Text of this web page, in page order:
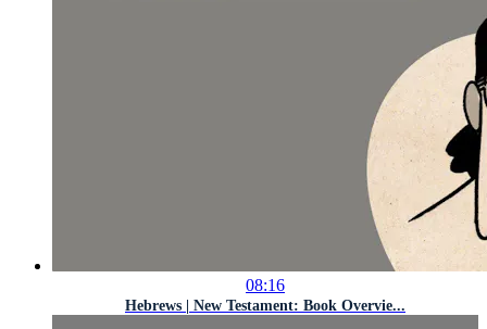
08:16
Hebrews | New Testament: Book Overvie...